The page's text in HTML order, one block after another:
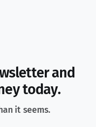
and
today.
it seems.